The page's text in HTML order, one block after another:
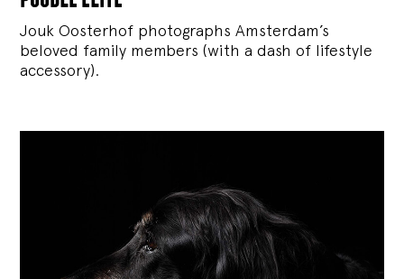
Jouk Oosterhof photographs Amsterdam’s
beloved family members (with a dash of lifestyle
accessory).